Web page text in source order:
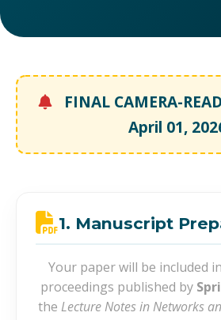
FINAL CAMERA-
April 01,
1. Manuscript
Your paper will be included
proceedings published by
the Lecture Notes in Networks